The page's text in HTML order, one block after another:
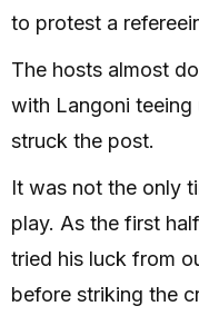
to protest a
The hosts almost
with Langoni
struck the post.
It was not the only
play. As the first
tried his luck from
before striking the